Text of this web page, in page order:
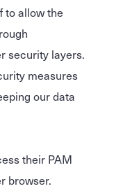
to allow the
security layers.
measures
our data
their PAM
browser.